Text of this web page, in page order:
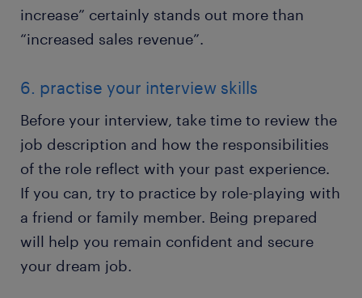
increase” certainly stands out more than
“increased sales revenue”.
6. practise your interview skills
Before your interview, take time to review the
job description and how the responsibilities
of the role reflect with your past experience.
If you can, try to practice by role-playing with
a friend or family member. Being prepared
will help you remain confident and secure
your dream job.